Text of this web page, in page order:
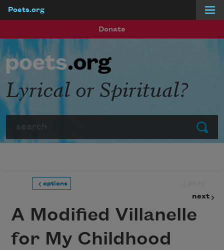
Poets.org
Donate
Submit
Lyrical or Spiritual?
options
next
A Modified Villanelle
for My Childhood